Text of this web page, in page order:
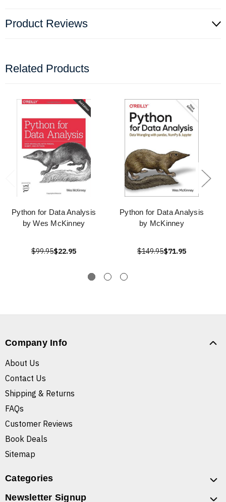
Product Reviews
Related Products
Python for Data Analysis
by Wes McKinney
$99.95$22.95
Python for Data Analysis
by McKinney
$149.95$71.95
Company Info
About Us
Contact Us
Shipping & Returns
FAQs
Customer Reviews
Book Deals
Sitemap
Categories
Newsletter Signup